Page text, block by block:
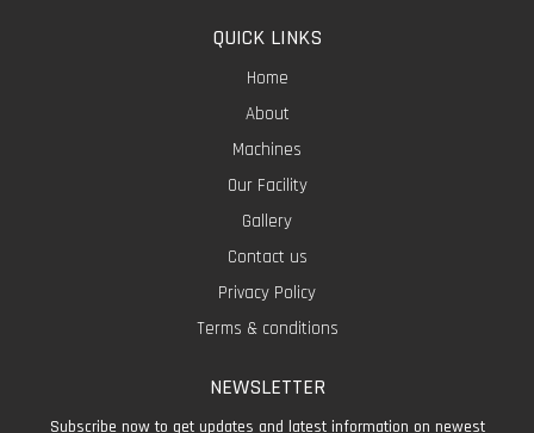
QUICK LINKS
Home
About
Machines
Our Facility
Gallery
Contact us
Privacy Policy
Terms & conditions
NEWSLETTER
Subscribe now to get updates and latest information on newest